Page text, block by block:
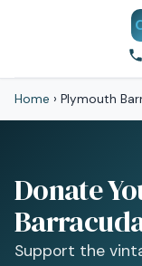
Home › Plymouth
Donate
Support the